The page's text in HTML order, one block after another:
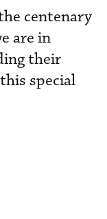
centenary
are in
their
special